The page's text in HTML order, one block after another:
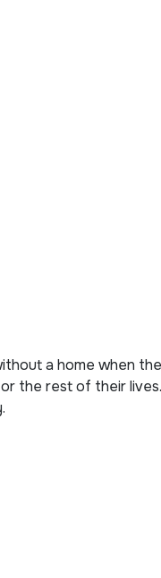
a home when
the rest of their